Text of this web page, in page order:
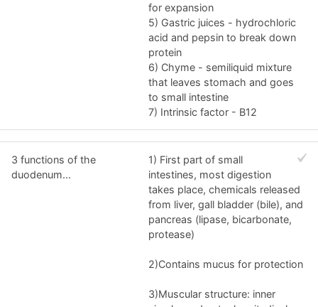
for expansion
5) Gastric juices - hydrochloric
acid and pepsin to break down
protein
6) Chyme - semiliquid mixture
that leaves stomach and goes
to small intestine
7) Intrinsic factor - B12
3 functions of the
duodenum...
1) First part of small
intestines, most digestion
takes place, chemicals released
from liver, gall bladder (bile), and
pancreas (lipase, bicarbonate,
protease)
2)Contains mucus for protection
3)Muscular structure: inner